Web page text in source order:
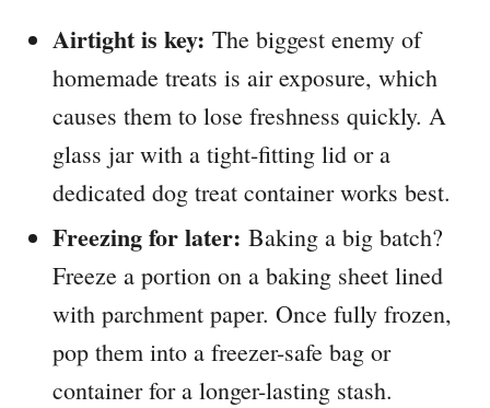
Airtight is key: The biggest enemy of
homemade treats is air exposure, which
causes them to lose freshness quickly. A
glass jar with a tight-fitting lid or a
dedicated dog treat container works best.
Freezing for later: Baking a big batch?
Freeze a portion on a baking sheet lined
with parchment paper. Once fully frozen,
pop them into a freezer-safe bag or
container for a longer-lasting stash.